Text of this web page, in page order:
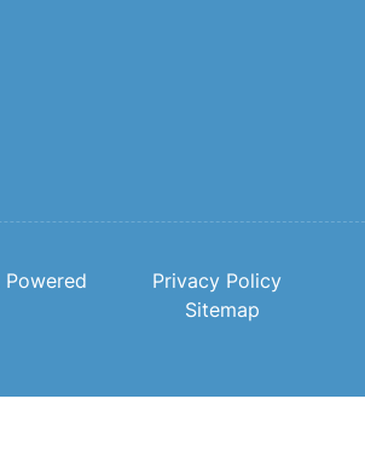
Powered
Privacy Policy
Sitemap